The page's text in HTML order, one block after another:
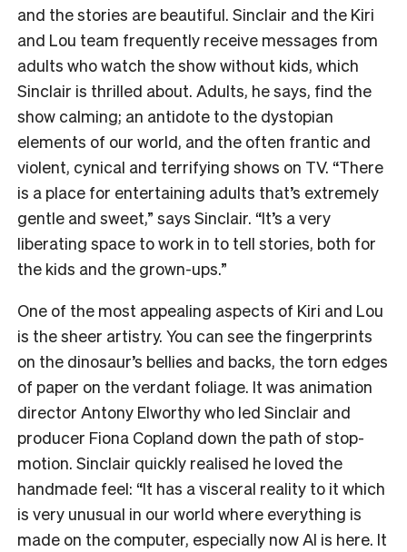
and the stories are beautiful. Sinclair and the Kiri
and Lou team frequently receive messages from
adults who watch the show without kids, which
Sinclair is thrilled about. Adults, he says, find the
show calming; an antidote to the dystopian
elements of our world, and the often frantic and
violent, cynical and terrifying shows on TV. “There
is a place for entertaining adults that’s extremely
gentle and sweet,” says Sinclair. “It’s a very
liberating space to work in to tell stories, both for
the kids and the grown-ups.”
One of the most appealing aspects of Kiri and Lou
is the sheer artistry. You can see the fingerprints
on the dinosaur’s bellies and backs, the torn edges
of paper on the verdant foliage. It was animation
director Antony Elworthy who led Sinclair and
producer Fiona Copland down the path of stop-
motion. Sinclair quickly realised he loved the
handmade feel: “It has a visceral reality to it which
is very unusual in our world where everything is
made on the computer, especially now AI is here. It